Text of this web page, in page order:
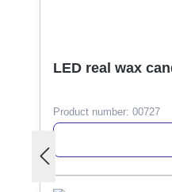
LED real wax
Product number: 00727